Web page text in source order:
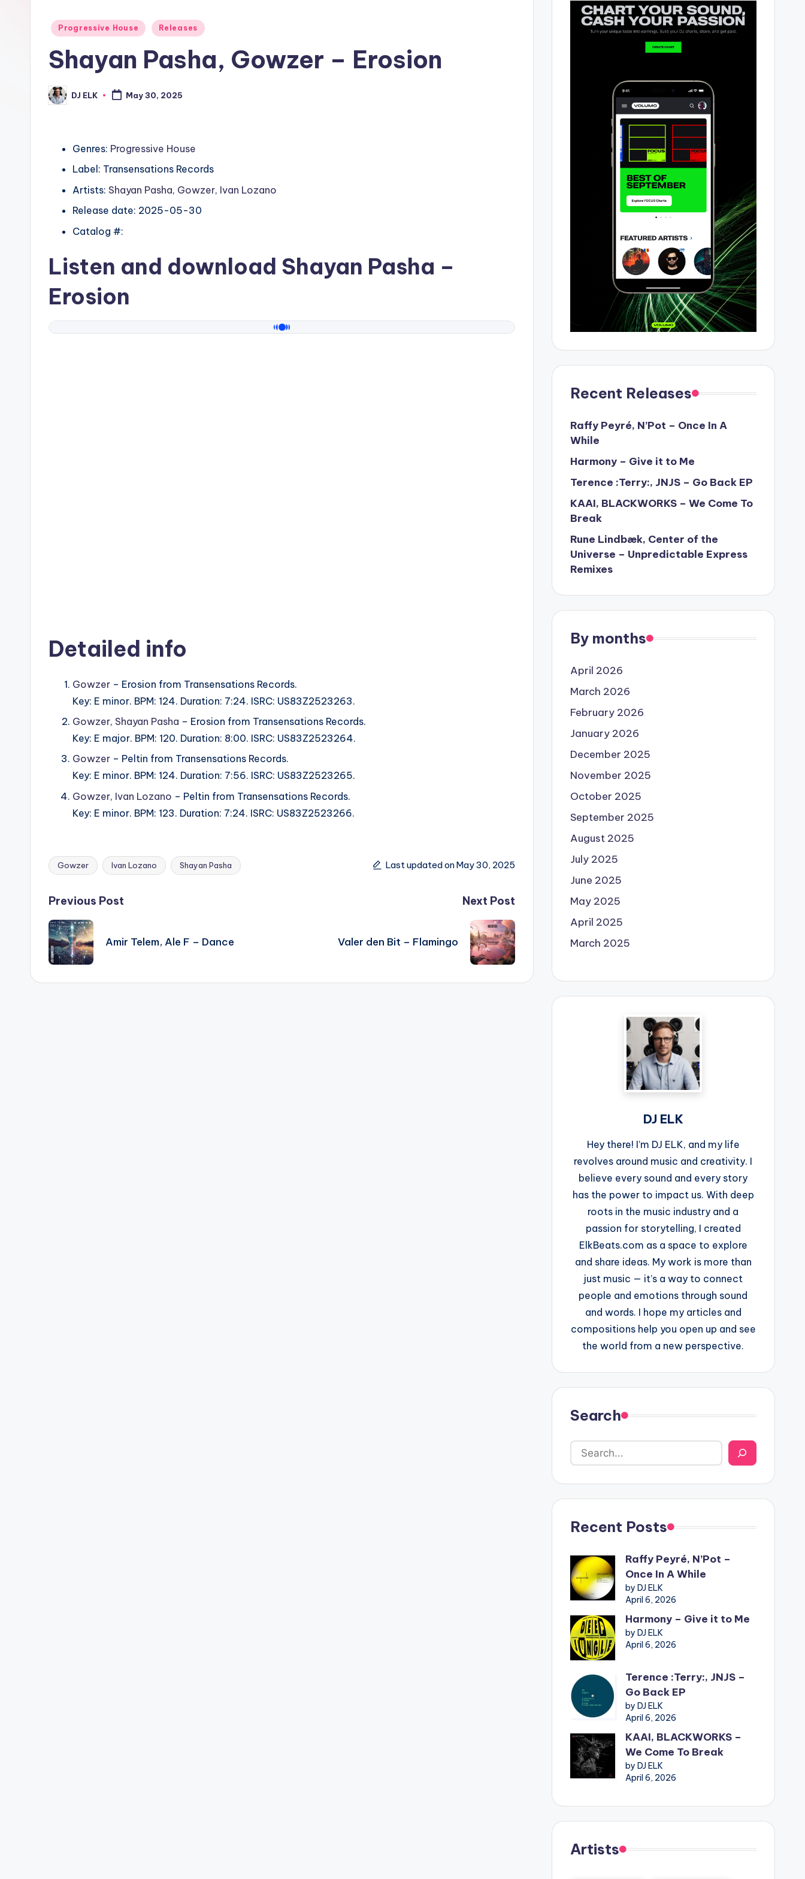
Posted
Progressive House Releases
Shayan Pasha, Gowzer – Erosion
Posted
by
DJ ELK May 30, 2025
Genres: Progressive House
Label: Transensations Records
Artists: Shayan Pasha, Gowzer, Ivan Lozano
Release date: 2025-05-30
Catalog #:
Listen and download Shayan Pasha –
Erosion
Detailed info
Gowzer – Erosion from Transensations Records.
Key: E minor. BPM: 124. Duration: 7:24. ISRC: US83Z2523263.
Gowzer, Shayan Pasha – Erosion from Transensations Records.
Key: E major. BPM: 120. Duration: 8:00. ISRC: US83Z2523264.
Gowzer – Peltin from Transensations Records.
Key: E minor. BPM: 124. Duration: 7:56. ISRC: US83Z2523265.
Gowzer, Ivan Lozano – Peltin from Transensations Records.
Key: E minor. BPM: 123. Duration: 7:24. ISRC: US83Z2523266.
Tags:
Gowzer Ivan Lozano Shayan Pasha Last updated on May 30, 2025
Post
navigation
Previous Post
Amir Telem, Ale F – Dance
Next Post
Valer den Bit – Flamingo
Recent Releases
Raffy Peyré, N’Pot – Once In A
While
Harmony – Give it to Me
Terence :Terry:, JNJS – Go Back EP
KAAI, BLACKWORKS – We Come To
Break
Rune Lindbæk, Center of the
Universe – Unpredictable Express
Remixes
By months
April 2026
March 2026
February 2026
January 2026
December 2025
November 2025
October 2025
September 2025
August 2025
July 2025
June 2025
May 2025
April 2025
March 2025
DJ ELK
Hey there! I’m DJ ELK, and my life
revolves around music and creativity. I
believe every sound and every story
has the power to impact us. With deep
roots in the music industry and a
passion for storytelling, I created
ElkBeats.com as a space to explore
and share ideas. My work is more than
just music — it’s a way to connect
people and emotions through sound
and words. I hope my articles and
compositions help you open up and see
the world from a new perspective.
Search
Recent Posts
Raffy Peyré, N’Pot –
Once In A While
by DJ ELK
April 6, 2026
Harmony – Give it to Me
by DJ ELK
April 6, 2026
Terence :Terry:, JNJS –
Go Back EP
by DJ ELK
April 6, 2026
KAAI, BLACKWORKS –
We Come To Break
by DJ ELK
April 6, 2026
Artists